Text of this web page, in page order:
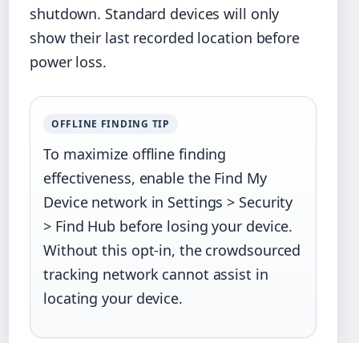
shutdown. Standard devices will only
show their last recorded location before
power loss.
OFFLINE FINDING TIP
To maximize offline finding
effectiveness, enable the Find My
Device network in Settings > Security
> Find Hub before losing your device.
Without this opt-in, the crowdsourced
tracking network cannot assist in
locating your device.